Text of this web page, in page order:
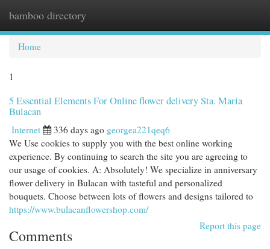
bamboo directory
Home
1
5 Essential Elements For Online flower delivery Sta. Maria
Bulacan
Internet 336 days ago georgea221qeq6
We Use cookies to supply you with the best online working
experience. By continuing to search the site you are agreeing to
our usage of cookies. A: Absolutely! We specialize in anniversary
flower delivery in Bulacan with tasteful and personalized
bouquets. Choose between lots of flowers and designs tailored to
https://www.bulacanflowershop.com/
Report this page
Comments